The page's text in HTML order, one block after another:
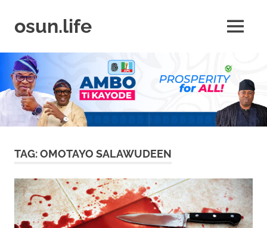
contentosun.life
Business
|
Travel
Lifestyle
MENU
TAG:OMOTAYO SALAWUDEEN